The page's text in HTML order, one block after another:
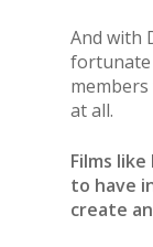
And with
fortunate
at all.
Films
to have
create